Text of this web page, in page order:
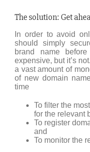
The solution: Get
In order to avoid
should simply
brand name
expensive, but it’s
a vast amount of
of new domain
time
To filter the
for the relevant
To register
and
To monitor the